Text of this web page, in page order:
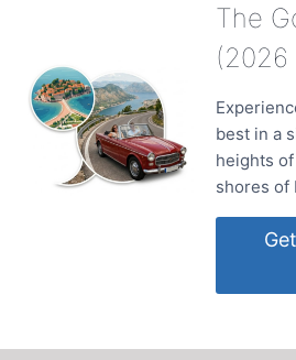
The
(2026
best in a
heights
shores of